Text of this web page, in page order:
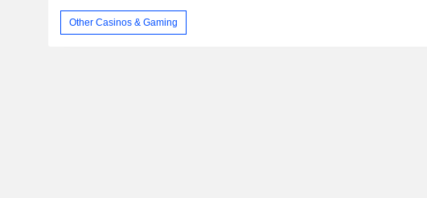
Other Casinos & Gaming